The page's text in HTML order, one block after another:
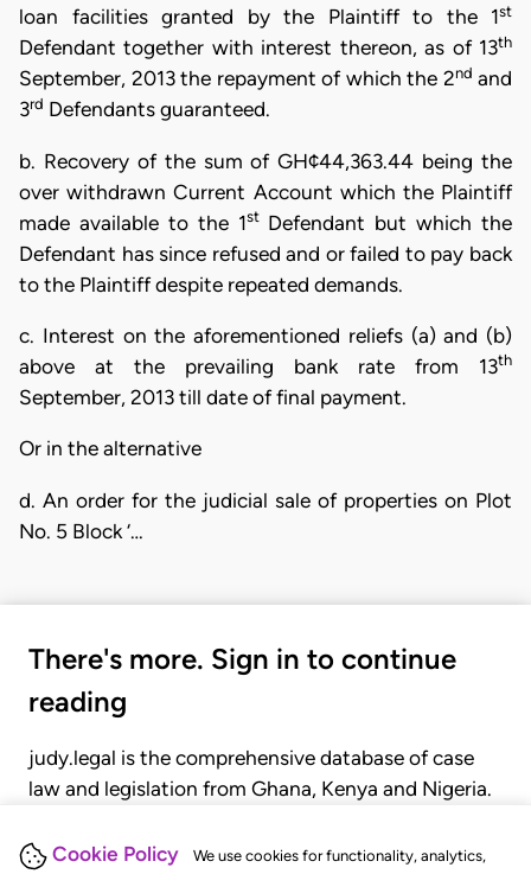
Cookie Policy We use cookies for functionality, analytics,
loan facilities granted by the Plaintiff to the 1st
Defendant together with interest thereon, as of 13th
September, 2013 the repayment of which the 2nd and
3rd Defendants guaranteed.
b. Recovery of the sum of GH¢44,363.44 being the
over withdrawn Current Account which the Plaintiff
made available to the 1stDefendant but which the
Defendant has since refused and or failed to pay back
to the Plaintiff despite repeated demands.
c. Interest on the aforementioned reliefs (a) and (b)
above at the prevailing bank rate from 13th
September, 2013 till date of final payment.
Or in the alternative
d. An order for the judicial sale of properties on Plot
No. 5 Block ‘…
There's more. Sign in to continue
reading
judy.legal is the comprehensive database of case
law and legislation from Ghana, Kenya and Nigeria.
judgments, statutes, and rules of court.